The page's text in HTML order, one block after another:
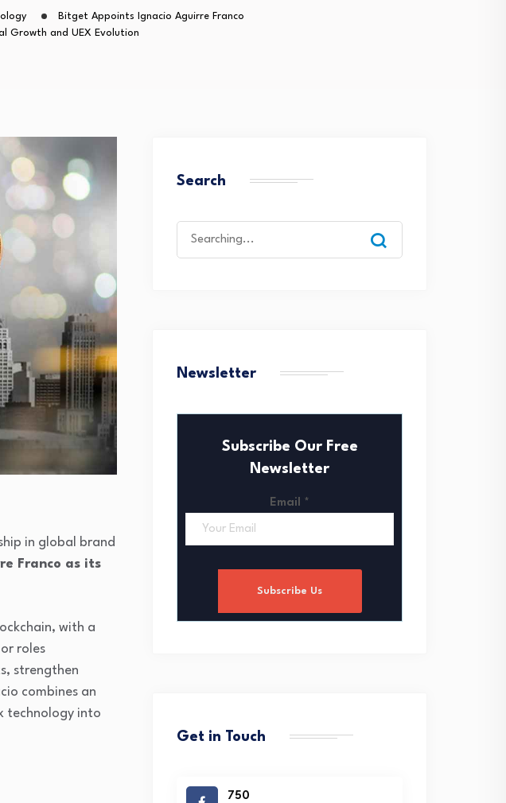
Bitget Appoints Ignacio Aguirre Franco
Growth and UEX Evolution
in global brand
Franco as its
with a
roles
strengthen
combines an
technology into
Search
Newsletter
Subscribe Our Free
Newsletter
Email *
Subscribe Us
Get in Touch
750